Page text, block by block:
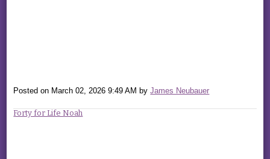
Posted on March 02, 2026 9:49 AM byJames Neubauer
Forty for Life Noah